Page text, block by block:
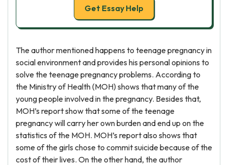
Get Essay Help
The author mentioned happens to teenage pregnancy in
social environment and provides his personal opinions to
solve the teenage pregnancy problems. According to
the Ministry of Health (MOH) shows that many of the
young people involved in the pregnancy. Besides that,
MOH’s report show that some of the teenage
pregnancy will carry her own burden and end up on the
statistics of the MOH. MOH’s report also shows that
some of the girls chose to commit suicide because of the
cost of their lives. On the other hand, the author